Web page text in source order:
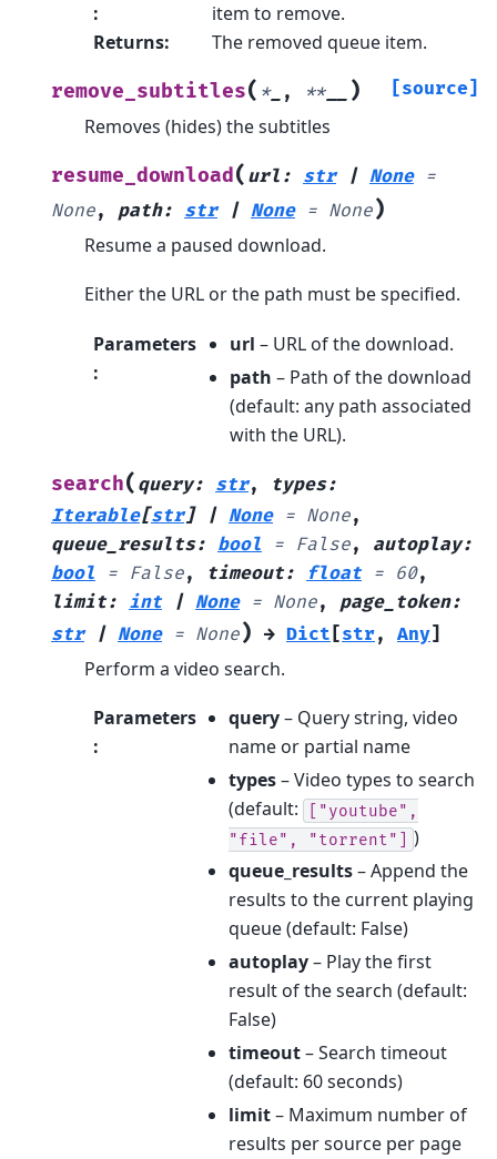
:
item to remove.
Returns: The removed queue item.
remove_subtitles( *_ , ** ) [source]
Removes (hides) the subtitles
resume_download ( url : str | None =
None, path: str | None = None)
Resume a paused download.
Either the URL or the path must be specified.
Parameters
:
url – URL of the download.
path – Path of the download
(default: any path associated
with the URL).
search( query: str, types:
Iterable[str] | None = None,
queue_results: bool = False, autoplay:
bool
= False, timeout: float = 60,
limit: int | None = None, page_token:
str
| None = None) → Dict [str, Any]
Perform a video search.
Parameters
:
query– Query string, video
name or partial name
types– Video types to search
(default:
["youtube",
"file",
"torrent"] )
queue_results– Append the
results to the current playing
queue (default: False)
autoplay– Play the first
result of the search (default:
False)
timeout– Search timeout
(default: 60 seconds)
limit– Maximum number of
results per source per page